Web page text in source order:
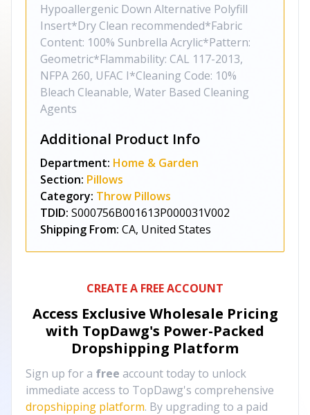
Hypoallergenic Down Alternative Polyfill
Insert*Dry Clean recommended*Fabric
Content: 100% Sunbrella Acrylic*Pattern:
Geometric*Flammability: CAL 117-2013,
NFPA 260, UFAC I*Cleaning Code: 10%
Bleach Cleanable, Water Based Cleaning
Agents
Additional Product Info
Department: Home & Garden
Section: Pillows
Category: Throw Pillows
TDID: S000756B001613P000031V002
Shipping From: CA, United States
CREATE A FREE ACCOUNT
Access Exclusive Wholesale Pricing
with TopDawg's Power-Packed
Dropshipping Platform
Sign up for a free account today to unlock
immediate access to TopDawg's comprehensive
dropshipping platform. By upgrading to a paid